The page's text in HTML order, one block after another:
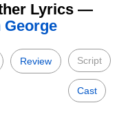
Lyrics —
George
Review Script
Cast